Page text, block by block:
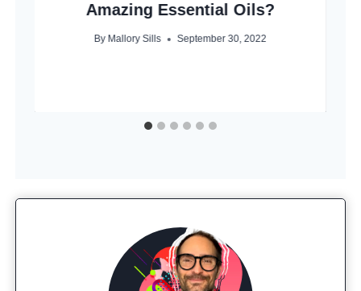
Amazing Essential Oils?
By Mallory Sills September 30, 2022